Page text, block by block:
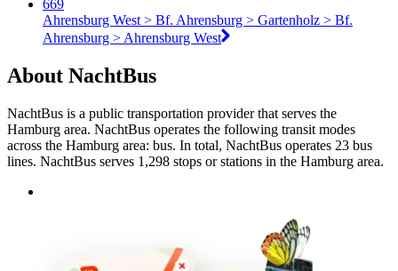
669
Ahrensburg West > Bf. Ahrensburg > Gartenholz > Bf.
Ahrensburg > Ahrensburg West
About NachtBus
NachtBus is a public transportation provider that serves the
Hamburg area. NachtBus operates the following transit modes
across the Hamburg area: bus. In total, NachtBus operates 23 bus
lines. NachtBus serves 1,298 stops or stations in the Hamburg area.